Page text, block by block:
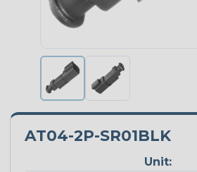
AT04-2P-SR01BLK
Unit: